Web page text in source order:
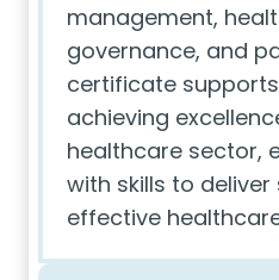
management,
governance, and
certificate
achieving
healthcare sector,
with skills to
effective